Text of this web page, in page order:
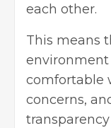
each other.
This means
comfortable
concerns,